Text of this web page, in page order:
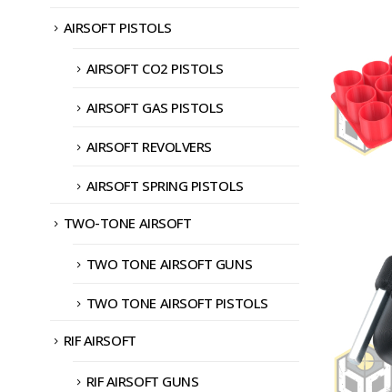
AIRSOFT PISTOLS
AIRSOFT CO2 PISTOLS
AIRSOFT GAS PISTOLS
AIRSOFT REVOLVERS
AIRSOFT SPRING PISTOLS
TWO-TONE AIRSOFT
TWO TONE AIRSOFT GUNS
TWO TONE AIRSOFT PISTOLS
RIF AIRSOFT
RIF AIRSOFT GUNS